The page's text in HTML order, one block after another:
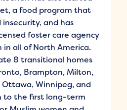
a food program that
and has
foster care agency
in all of North America.
8 transitional homes
Brampton, Milton,
Winnipeg, and
to the first long-term